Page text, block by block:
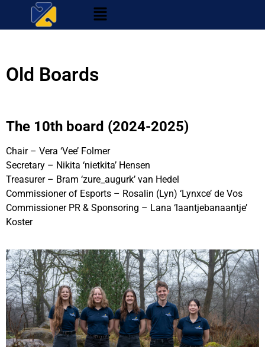
Old Boards
The 10th board (2024-2025)
Chair – Vera ‘Vee’ Folmer
Secretary – Nikita ‘nietkita’ Hensen
Treasurer – Bram ‘zure_augurk’ van Hedel
Commissioner of Esports – Rosalin (Lyn) ‘Lynxce’ de Vos
Commissioner PR & Sponsoring – Lana ‘laantjebanaantje’
Koster